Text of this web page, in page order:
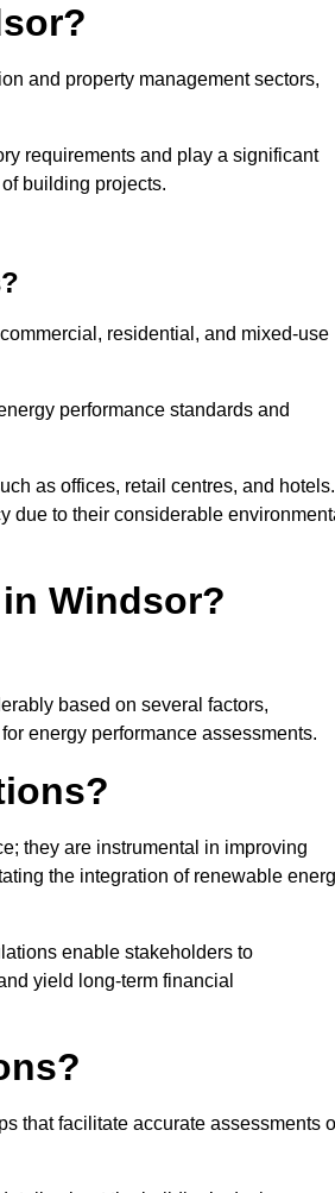
and property management sectors,
requirements and play a significant
building projects.
residential, and mixed-use
performance standards and
as offices, retail centres, and hotels.
due to their considerable
Windsor?
based on several factors,
energy performance assessments.
they are instrumental in improving
the integration of renewable
enable stakeholders to
yield long-term financial
that facilitate accurate assessments